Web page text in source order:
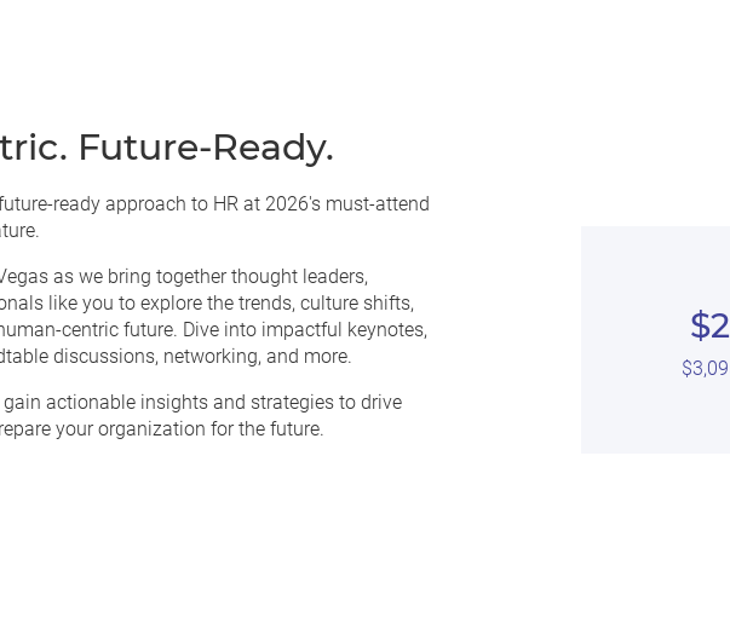
Future-Ready.
ready approach to HR at 2026's must-attend
as we bring together thought leaders,
like you to explore the trends, culture shifts,
centric future. Dive into impactful keynotes,
discussions, networking, and more.
actionable insights and strategies to drive
your organization for the future.